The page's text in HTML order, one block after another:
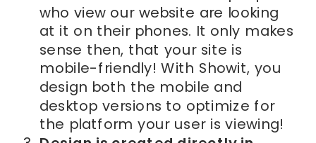
who view our website are looking
at it on their phones. It only makes
sense then, that your site is
mobile-friendly! With Showit, you
design both the mobile and
desktop versions to optimize for
the platform your user is viewing!